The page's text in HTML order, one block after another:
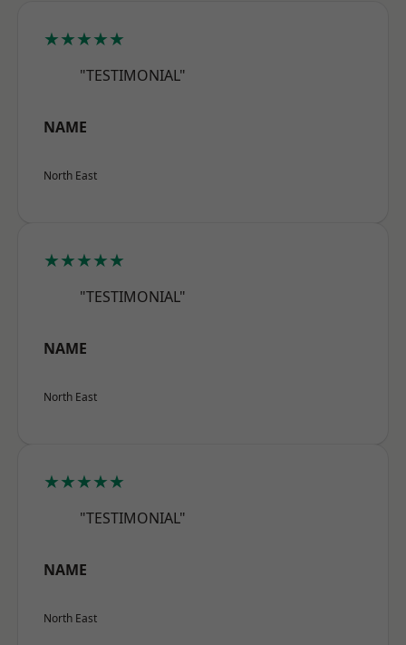
★★★★★
"TESTIMONIAL"
NAME
North East
★★★★★
"TESTIMONIAL"
NAME
North East
★★★★★
"TESTIMONIAL"
NAME
North East